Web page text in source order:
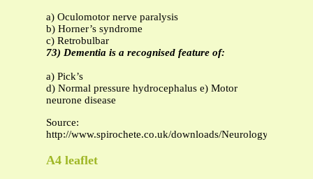
a) Oculomotor nerve paralysis
b) Horner’s syndrome
c) Retrobulbar
73) Dementia is a recognised feature of:
a) Pick’s
d) Normal pressure hydrocephalus e) Motor
neurone disease
Source:
http://www.spirochete.co.uk/downloads/
A4 leaflet